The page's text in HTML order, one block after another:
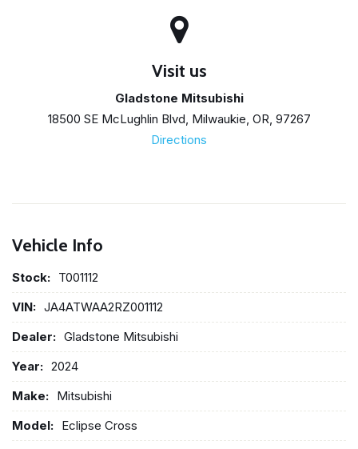
Visit us
Gladstone Mitsubishi
18500 SE McLughlin Blvd, Milwaukie, OR, 97267
Directions
Vehicle Info
Stock: T001112
VIN: JA4ATWAA2RZ001112
Dealer: Gladstone Mitsubishi
Year: 2024
Make: Mitsubishi
Model: Eclipse Cross